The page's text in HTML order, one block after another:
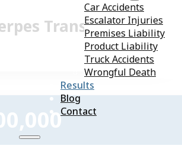
Car Accidents
Escalator Injuries
Premises Liability
Product Liability
Truck Accidents
Wrongful Death
Results
Blog
Contact
Transmission